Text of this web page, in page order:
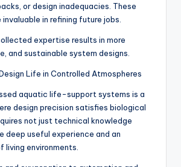
or design inadequacies. These
in refining future jobs.
expertise results in more
and sustainable system designs.
Life in Controlled Atmospheres
aquatic life-support systems is a
design precision satisfies biological
not just technical knowledge
deep useful experience and an
living environments.